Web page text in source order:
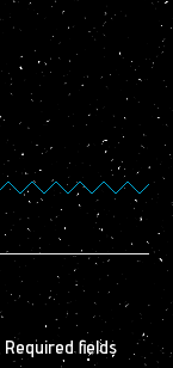
Required fields